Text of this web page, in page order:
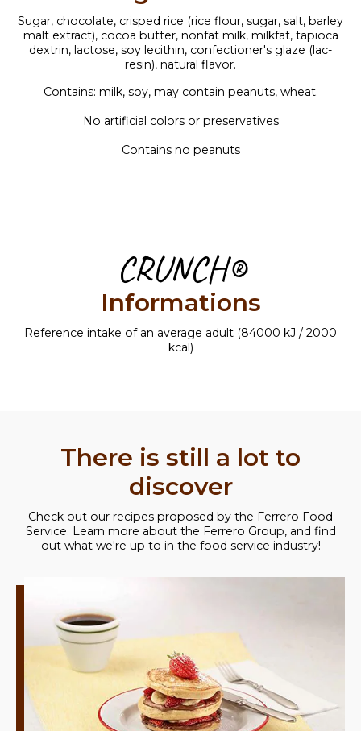
Sugar, chocolate, crisped rice (rice flour, sugar, salt, barley
malt extract), cocoa butter, nonfat milk, milkfat, tapioca
dextrin, lactose, soy lecithin, confectioner's glaze (lac-
resin), natural flavor.
Contains: milk, soy, may contain peanuts, wheat.
No artificial colors or preservatives
Contains no peanuts
CRUNCH®
Informations
Reference intake of an average adult (84000 kJ / 2000
kcal)
There is still a lot to
discover
Check out our recipes proposed by the Ferrero Food
Service. Learn more about the Ferrero Group, and find
out what we're up to in the food service industry!